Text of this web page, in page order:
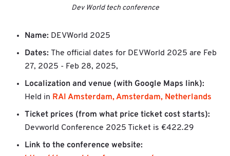
Dev World tech conference
Name: DEVWorld 2025
Dates: The official dates for DEVWorld 2025 are Feb
27, 2025 - Feb 28, 2025,
Localization and venue (with Google Maps link):
Held in RAI Amsterdam, Amsterdam, Netherlands
Ticket prices (from what price ticket cost starts):
Devworld Conference 2025 Ticket is €422.29
Link to the conference website: